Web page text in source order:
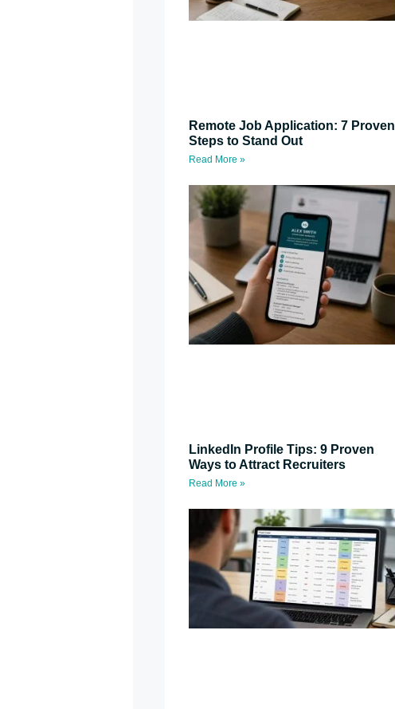
Remote Job Application: 7 Proven
Steps to Stand Out
Read More »
LinkedIn Profile Tips: 9 Proven
Ways to Attract Recruiters
Read More »